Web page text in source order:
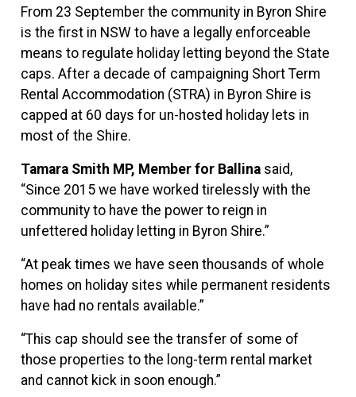
From 23 September the community in Byron Shire
is the first in NSW to have a legally enforceable
means to regulate holiday letting beyond the State
caps. After a decade of campaigning Short Term
Rental Accommodation (STRA) in Byron Shire is
capped at 60 days for un-hosted holiday lets in
most of the Shire.
Tamara Smith MP, Member for Ballina said,
“Since 2015 we have worked tirelessly with the
community to have the power to reign in
unfettered holiday letting in Byron Shire.”
“At peak times we have seen thousands of whole
homes on holiday sites while permanent residents
have had no rentals available.”
“This cap should see the transfer of some of
those properties to the long-term rental market
and cannot kick in soon enough.”